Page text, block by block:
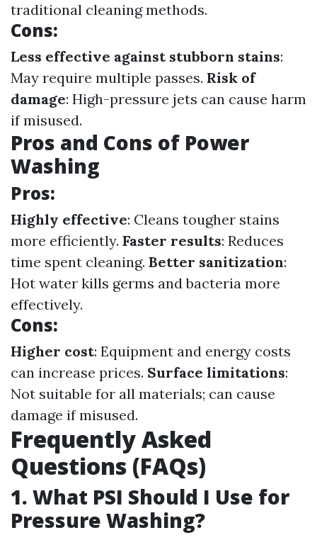
traditional cleaning methods.
Cons:
Less effective against stubborn stains:
May require multiple passes. Risk of
damage: High-pressure jets can cause harm
if misused.
Pros and Cons of Power
Washing
Pros:
Highly effective: Cleans tougher stains
more efficiently. Faster results: Reduces
time spent cleaning. Better sanitization:
Hot water kills germs and bacteria more
effectively.
Cons:
Higher cost: Equipment and energy costs
can increase prices. Surface limitations:
Not suitable for all materials; can cause
damage if misused.
Frequently Asked
Questions (FAQs)
1. What PSI Should I Use for
Pressure Washing?